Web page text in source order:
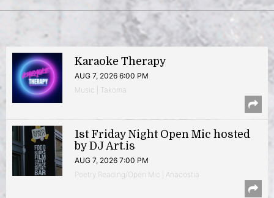
Karaoke Therapy
AUG 7, 2026 6:00 PM
Music | Takoma
1st Friday Night Open Mic hosted
by DJ Art.is
AUG 7, 2026 7:00 PM
Poetry Reading/Open Mic | Anacostia